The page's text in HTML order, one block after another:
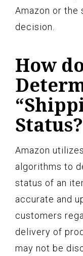
Amazon or the
decision.
How
Status?
Amazon
algorithms to
status of an
accurate and
customers
delivery of
may not be